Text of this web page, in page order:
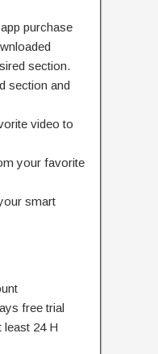
purchase
section.
section and
video to
your favorite
smart
free trial
least 24 H